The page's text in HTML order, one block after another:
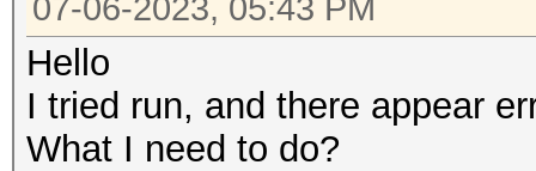
07-06-2023, 05:43 PM
Hello
I tried run, and there appear
What I need to do?